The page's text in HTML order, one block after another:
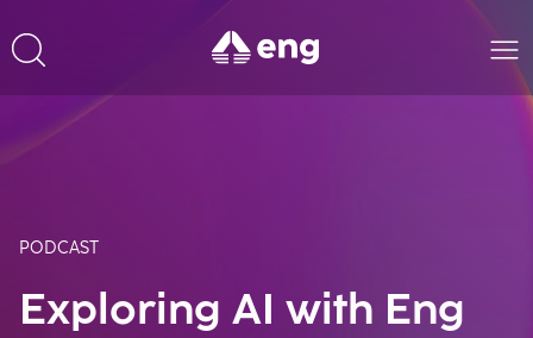
PODCAST
Exploring AI with Eng